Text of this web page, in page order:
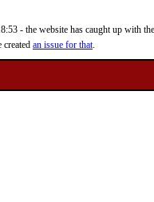
- the website has caught up with
created an issue for that.